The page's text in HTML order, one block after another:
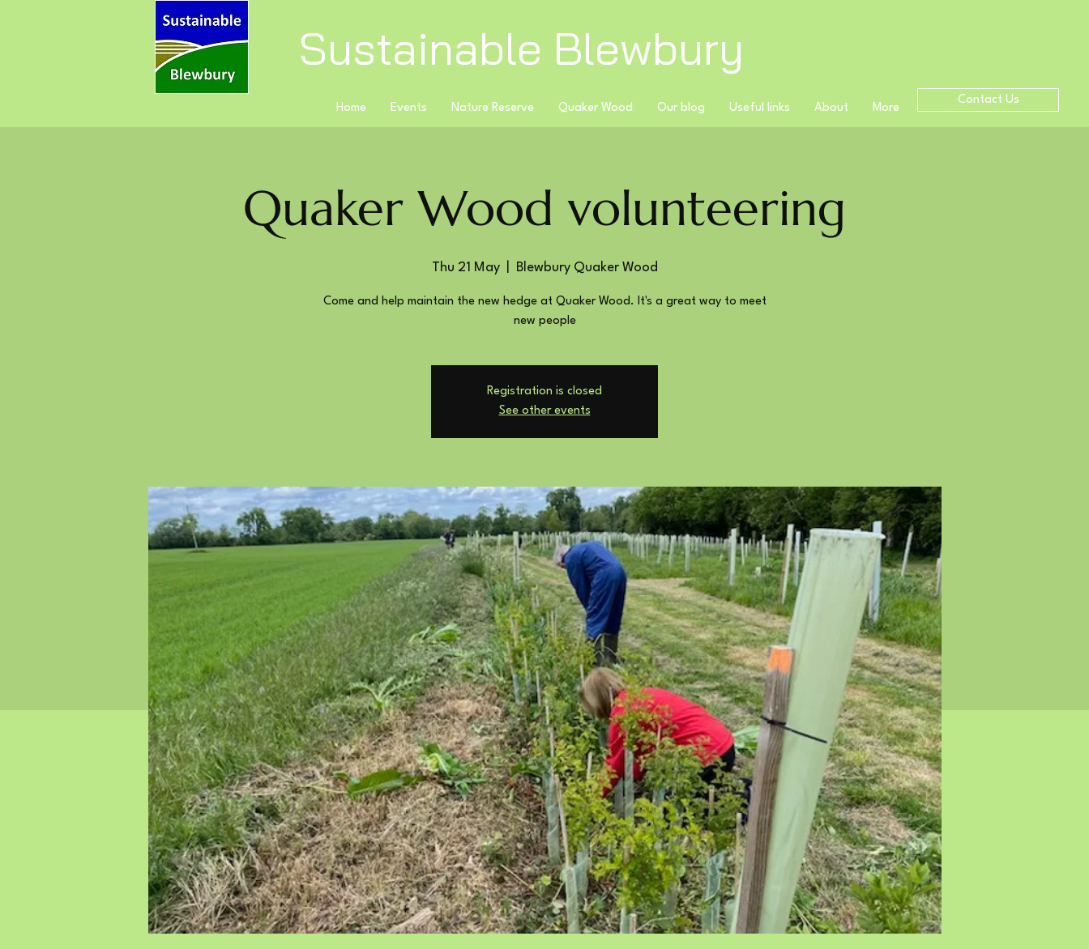
Sustainable Blewbury
Home Events Nature Reserve Quaker Wood Our blog Useful links About More
Contact Us
Quaker Wood volunteering
Thu 21 May
  |
Blewbury Quaker Wood
Come and help maintain the new hedge at Quaker Wood. It's a great way to meet
new people
Registration is closed
See other events